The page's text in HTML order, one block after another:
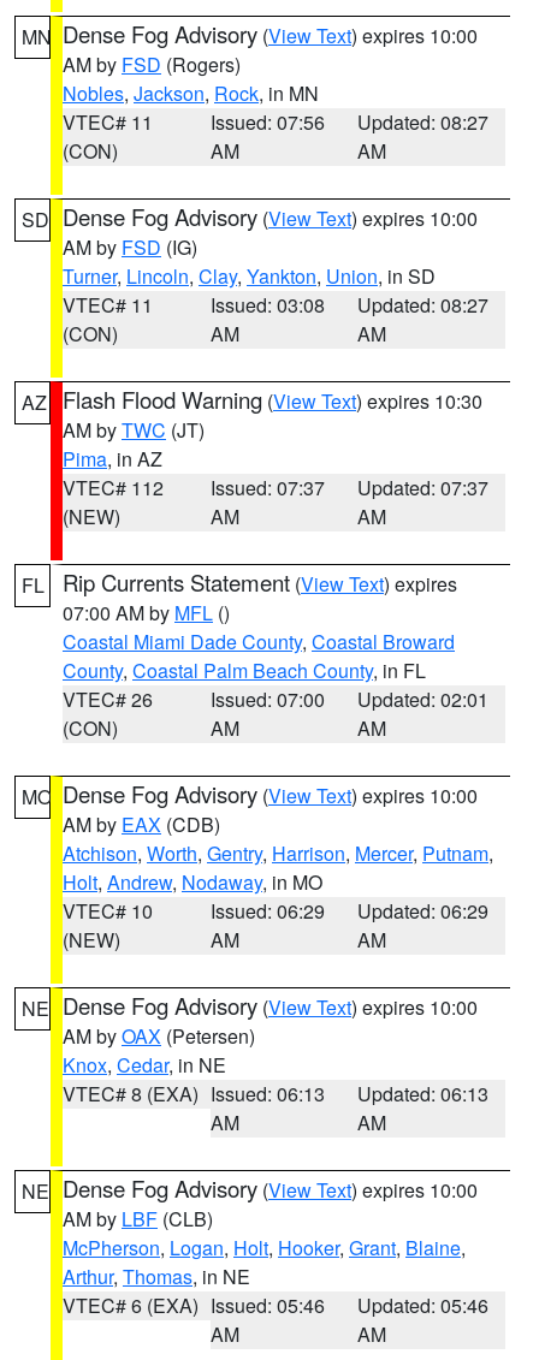
MN Dense Fog Advisory (View Text) expires 10:00
AM by FSD (Rogers)
Nobles, Jackson, Rock, in MN
VTEC# 11
(CON)
Issued: 07:56
AM
Updated: 08:27
AM
SD Dense Fog Advisory (View Text) expires 10:00
AM by FSD (IG)
Turner, Lincoln, Clay, Yankton, Union, in SD
VTEC# 11
(CON)
Issued: 03:08
AM
Updated: 08:27
AM
AZ Flash Flood Warning (View Text) expires 10:30
AM byTWC (JT)
Pima, in AZ
VTEC# 112
(NEW)
Issued: 07:37
AM
Updated: 07:37
AM
FL Rip Currents Statement (View Text) expires
07:00 AM by MFL ()
Coastal Miami Dade County, Coastal Broward
County, Coastal Palm Beach County, in FL
VTEC# 26
(CON)
Issued: 07:00
AM
Updated: 02:01
AM
MO Dense Fog Advisory (View Text) expires 10:00
AM by EAX (CDB)
Atchison, Worth, Gentry, Harrison, Mercer, Putnam,
Holt, Andrew, Nodaway, in MO
VTEC# 10
(NEW)
Issued: 06:29
AM
Updated: 06:29
AM
NE Dense Fog Advisory (View Text) expires 10:00
AM byOAX (Petersen)
Knox, Cedar, in NE
VTEC# 8 (EXA) Issued: 06:13
AM
Updated: 06:13
AM
NE Dense Fog Advisory (View Text) expires 10:00
AM by LBF (CLB)
McPherson, Logan, Holt, Hooker, Grant, Blaine,
Arthur, Thomas, in NE
VTEC# 6 (EXA) Issued: 05:46
AM
Updated: 05:46
AM